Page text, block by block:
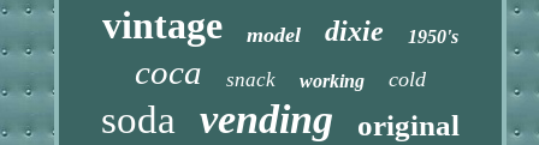
vintage model dixie 1950's
coca snack working cold
soda vending original